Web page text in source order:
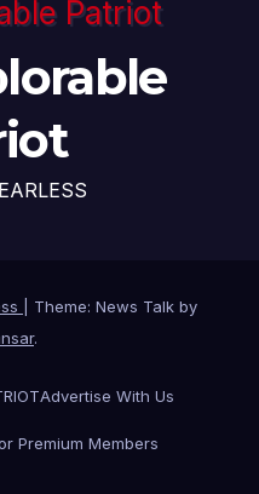
Theme: News Talk by
.
Advertise With Us
Premium Members